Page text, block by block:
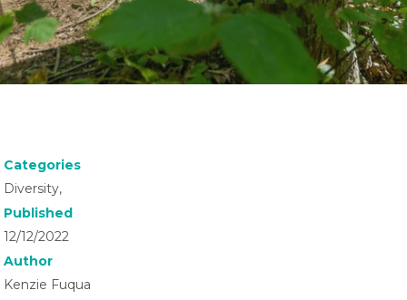
Categories
Diversity,
Published
12/12/2022
Author
Kenzie Fuqua